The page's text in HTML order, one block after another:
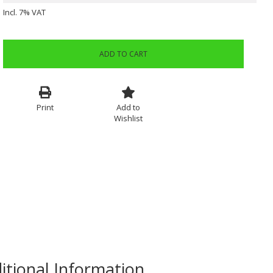
Incl. 7% VAT
ADD TO CART
Print
Add to
Wishlist